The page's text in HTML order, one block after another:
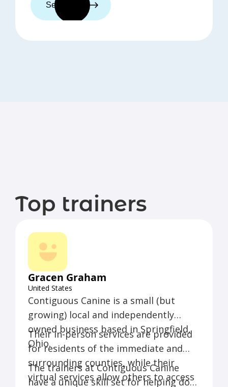
See trainers
Top trainers
Gracen Graham
United States
Contiguous Canine is a small (but
growing) local and independently
owned business based in Springfield,
Ohio.
Their in-person services are provided
for residents of the immediate and
surrounding counties, while their
virtual services allow others to access
The trainers at Contiguous Canine
have a unique skill set for helping dogs